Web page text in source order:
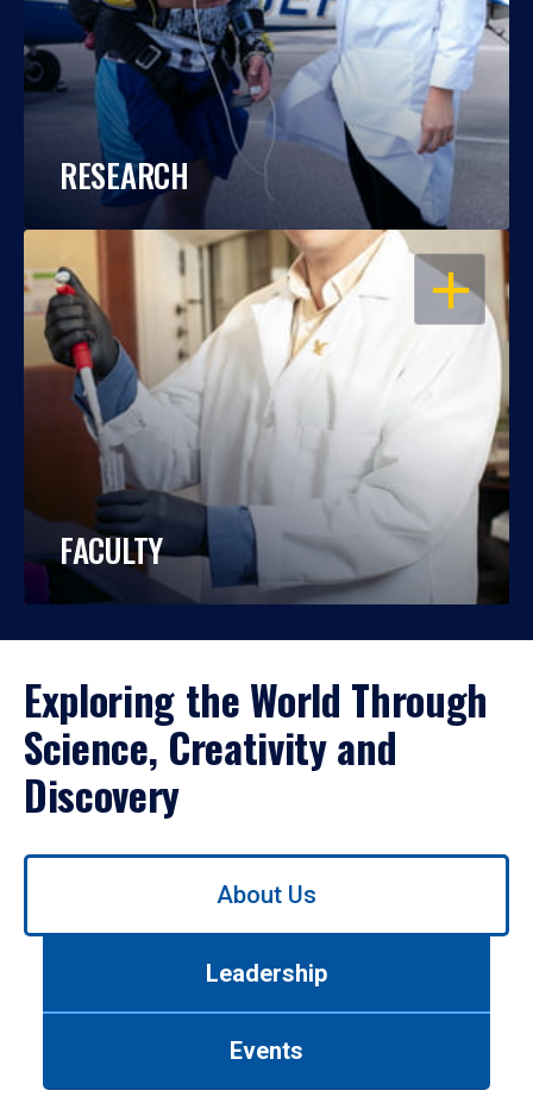
RESEARCH
OPEN
FACULTY
Exploring the World Through
Science, Creativity and
Discovery
Use
About Us
Leadership
Events